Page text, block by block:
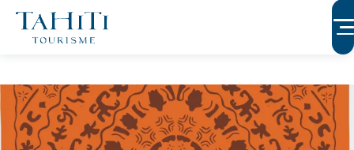
Aller
contenu